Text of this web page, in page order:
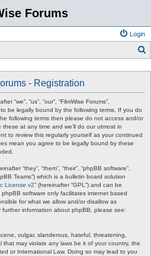
Forums
Login
- Registration
“we”, “us”, “our”, “FilmWise Forums”,
be legally bound by the following terms. If you do
following terms then please do not access and/or
these at any time and we’ll do our utmost in
to review this regularly yourself as your continued
mean you agree to be legally bound by these
“they”, “them”, “their”, “phpBB software”,
Teams”) which is a bulletin board solution
License v2” (hereinafter “GPL”) and can be
phpBB software only facilitates internet based
for what we allow and/or disallow as
information about phpBB, please see:
vulgar, slanderous, hateful, threatening,
that may violate any laws be it of your country, the
or International Law. Doing so may lead to you